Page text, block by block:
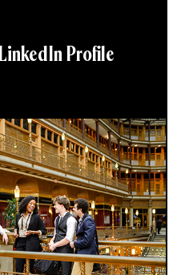
Profile